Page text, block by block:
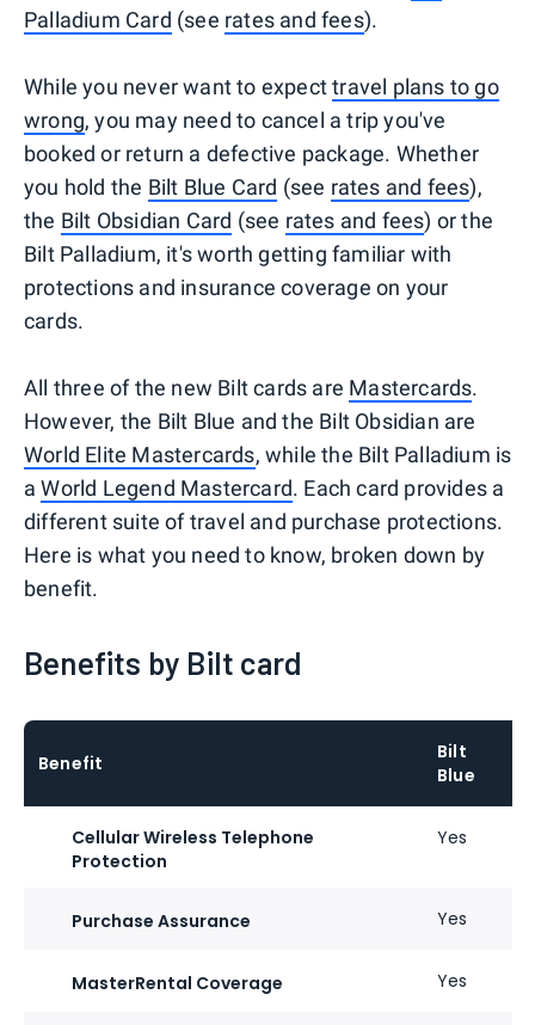
Palladium Card (see rates and fees).
While you never want to expecttravel plans to go
wrong, you may need to cancel a trip you've
booked or return a defective package. Whether
you hold the Bilt Blue Card (see rates and fees),
the Bilt Obsidian Card (see rates and fees) or the
Bilt Palladium, it's worth getting familiar with
protections and insurance coverage on your
cards.
All three of the new Bilt cards are Mastercards.
However, the Bilt Blue and the Bilt Obsidian are
World Elite Mastercards, while the Bilt Palladium is
aWorld Legend Mastercard. Each card provides a
different suite of travel and purchase protections.
Here is what you need to know, broken down by
benefit.
Benefits by Bilt card
Benefit
Bilt
Blue
Cellular Wireless Telephone
Protection
Yes
Purchase Assurance Yes
MasterRental Coverage Yes